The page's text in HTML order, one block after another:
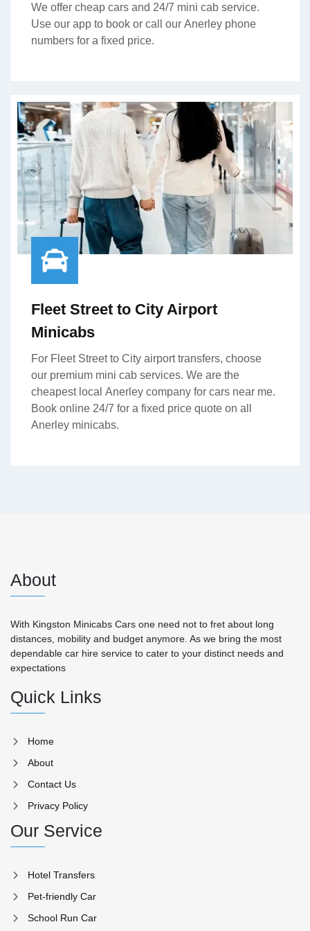
We offer cheap cars and 24/7 mini cab service.
Use our app to book or call our Anerley phone
numbers for a fixed price.
Fleet Street to City Airport
Minicabs
For Fleet Street to City airport transfers, choose
our premium mini cab services. We are the
cheapest local Anerley company for cars near me.
Book online 24/7 for a fixed price quote on all
Anerley minicabs.
About
With Kingston Minicabs Cars one need not to fret about long
distances, mobility and budget anymore. As we bring the most
dependable car hire service to cater to your distinct needs and
expectations
Quick Links
Home
About
Contact Us
Privacy Policy
Our Service
Hotel Transfers
Pet-friendly Car
School Run Car